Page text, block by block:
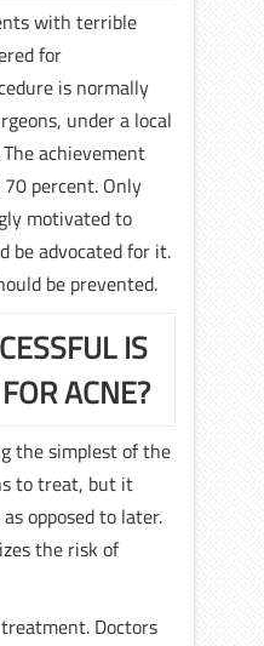
with terrible
for
is normally
under a local
achievement
percent. Only
motivated to
be advocated for it.
be prevented.
IS
ACNE?
the simplest of the
to treat, but it
opposed to later.
the risk of
Doctors